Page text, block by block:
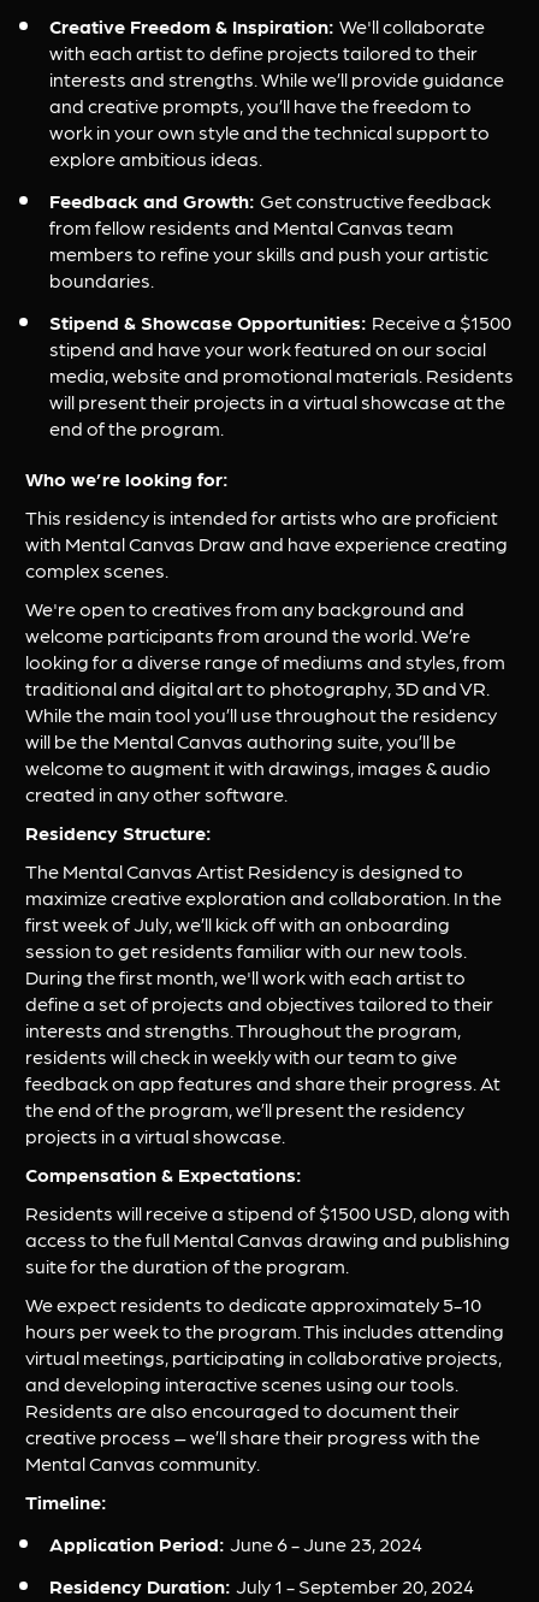
Creative Freedom & Inspiration: We'll collaborate
with each artist to define projects tailored to their
interests and strengths. While we’ll provide guidance
and creative prompts, you’ll have the freedom to
work in your own style and the technical support to
explore ambitious ideas.
Feedback and Growth: Get constructive feedback
from fellow residents and Mental Canvas team
members to refine your skills and push your artistic
boundaries.
Stipend & Showcase Opportunities: Receive a $1500
stipend and have your work featured on our social
media, website and promotional materials. Residents
will present their projects in a virtual showcase at the
end of the program.
Who we’re looking for:
This residency is intended for artists who are proficient
with Mental Canvas Draw and have experience creating
complex scenes.
We're open to creatives from any background and
welcome participants from around the world. We’re
looking for a diverse range of mediums and styles, from
traditional and digital art to photography, 3D and VR.
While the main tool you’ll use throughout the residency
will be the Mental Canvas authoring suite, you’ll be
welcome to augment it with drawings, images & audio
created in any other software.
Residency Structure:
The Mental Canvas Artist Residency is designed to
maximize creative exploration and collaboration. In the
first week of July, we’ll kick off with an onboarding
session to get residents familiar with our new tools.
During the first month, we'll work with each artist to
define a set of projects and objectives tailored to their
interests and strengths. Throughout the program,
residents will check in weekly with our team to give
feedback on app features and share their progress. At
the end of the program, we’ll present the residency
projects in a virtual showcase.
Compensation & Expectations:
Residents will receive a stipend of $1500 USD, along with
access to the full Mental Canvas drawing and publishing
suite for the duration of the program.
We expect residents to dedicate approximately 5-10
hours per week to the program. This includes attending
virtual meetings, participating in collaborative projects,
and developing interactive scenes using our tools.
Residents are also encouraged to document their
creative process – we’ll share their progress with the
Mental Canvas community.
Timeline:
Application Period: June 6 - June 23, 2024
Residency Duration: July 1 - September 20, 2024